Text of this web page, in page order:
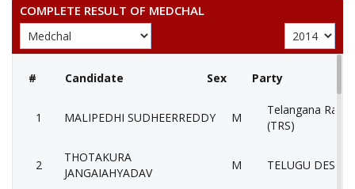
COMPLETE RESULT OF MEDCHAL
# Candidate Sex Party
1 MALIPEDHI SUDHEERREDDY M
Telangana
(TRS)
2
THOTAKURA
JANGAIAHYADAV
M TELUGU